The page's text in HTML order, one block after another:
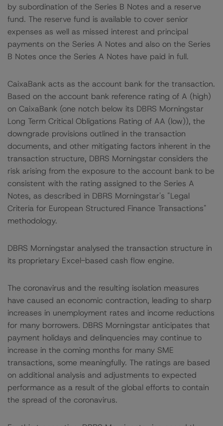
by subordination of the Series B Notes and a reserve
fund. The reserve fund is available to cover senior
expenses as well as missed interest and principal
payments on the Series A Notes and also on the Series
B Notes once the Series A Notes have paid in full.
CaixaBank acts as the account bank for the transaction.
Based on the account bank reference rating of A (high)
on CaixaBank (one notch below its DBRS Morningstar
Long Term Critical Obligations Rating of AA (low)), the
downgrade provisions outlined in the transaction
documents, and other mitigating factors inherent in the
transaction structure, DBRS Morningstar considers the
risk arising from the exposure to the account bank to be
consistent with the rating assigned to the Series A
Notes, as described in DBRS Morningstar's "Legal
Criteria for European Structured Finance Transactions"
methodology.
DBRS Morningstar analysed the transaction structure in
its proprietary Excel-based cash flow engine.
The coronavirus and the resulting isolation measures
have caused an economic contraction, leading to sharp
increases in unemployment rates and income reductions
for many borrowers. DBRS Morningstar anticipates that
payment holidays and delinquencies may continue to
increase in the coming months for many SME
transactions, some meaningfully. The ratings are based
on additional analysis and adjustments to expected
performance as a result of the global efforts to contain
the spread of the coronavirus.